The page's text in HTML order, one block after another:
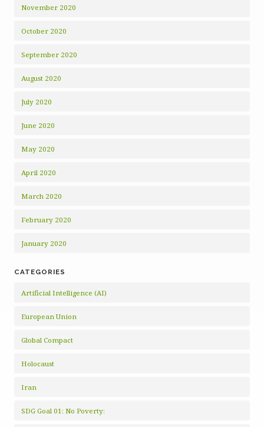
November 2020
October 2020
September 2020
August 2020
July 2020
June 2020
May 2020
April 2020
March 2020
February 2020
January 2020
CATEGORIES
Artificial Intelligence (AI)
European Union
Global Compact
Holocaust
Iran
SDG Goal 01: No Poverty: